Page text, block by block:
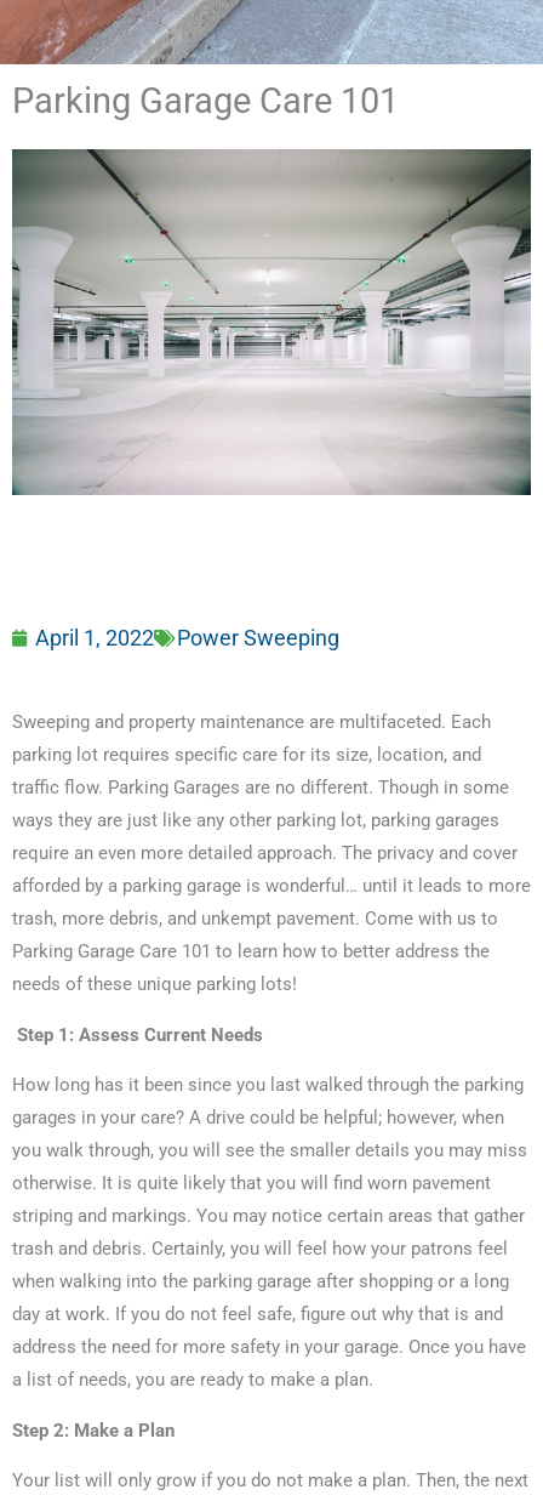
Parking Garage Care 101
April 1, 2022 Power Sweeping
Sweeping and property maintenance are multifaceted. Each
parking lot requires specific care for its size, location, and
traffic flow. Parking Garages are no different. Though in some
ways they are just like any other parking lot, parking garages
require an even more detailed approach. The privacy and cover
afforded by a parking garage is wonderful… until it leads to more
trash, more debris, and unkempt pavement. Come with us to
Parking Garage Care 101 to learn how to better address the
needs of these unique parking lots!
Step 1: Assess Current Needs
How long has it been since you last walked through the parking
garages in your care? A drive could be helpful; however, when
you walk through, you will see the smaller details you may miss
otherwise. It is quite likely that you will find worn pavement
striping and markings. You may notice certain areas that gather
trash and debris. Certainly, you will feel how your patrons feel
when walking into the parking garage after shopping or a long
day at work. If you do not feel safe, figure out why that is and
address the need for more safety in your garage. Once you have
a list of needs, you are ready to make a plan.
Step 2: Make a Plan
Your list will only grow if you do not make a plan. Then, the next